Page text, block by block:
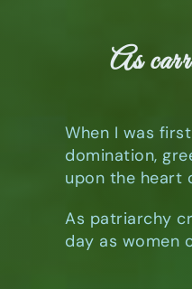
As
When I was
domination,
upon the heart
As patriarchy
day as women